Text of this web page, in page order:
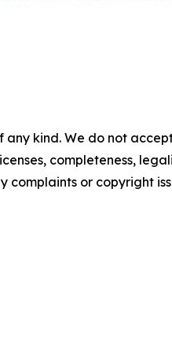
any kind. We do not
completeness,
complaints or copyright